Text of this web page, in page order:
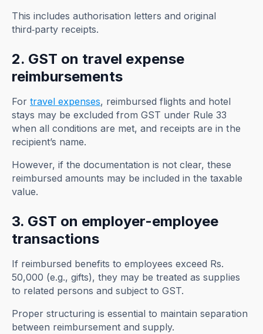
This includes authorisation letters and original
third‑party receipts.
2. GST on travel expense
reimbursements
Fortravel expenses, reimbursed flights and hotel
stays may be excluded from GST under Rule 33
when all conditions are met, and receipts are in the
recipient’s name.
However, if the documentation is not clear, these
reimbursed amounts may be included in the taxable
value.
3. GST on employer-employee
transactions
If reimbursed benefits to employees exceed Rs.
50,000 (e.g., gifts), they may be treated as supplies
to related persons and subject to GST.
Proper structuring is essential to maintain separation
between reimbursement and supply.